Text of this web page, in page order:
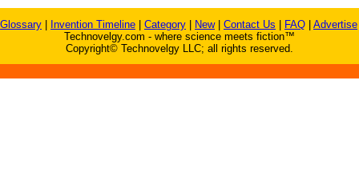
Glossary Invention Timeline Category New| Contact Us FAQ Advertise
Technovelgy.com - where science meets fiction™
Copyright© Technovelgy LLC; all rights reserved.